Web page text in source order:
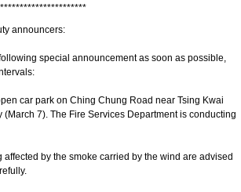
**********************
announcers:
special announcement as soon as possible,
car park on Ching Chung Road near Tsing Kwai
(March 7). The Fire Services Department is conducting
by the smoke carried by the wind are advised